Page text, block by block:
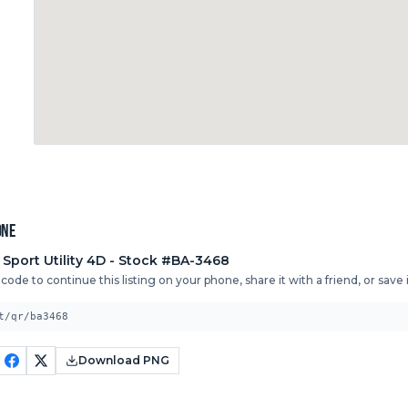
Utility 4D - Stock #BA-3468
to continue this listing on your phone, share it with a friend, or save
qr/ba3468
Download PNG